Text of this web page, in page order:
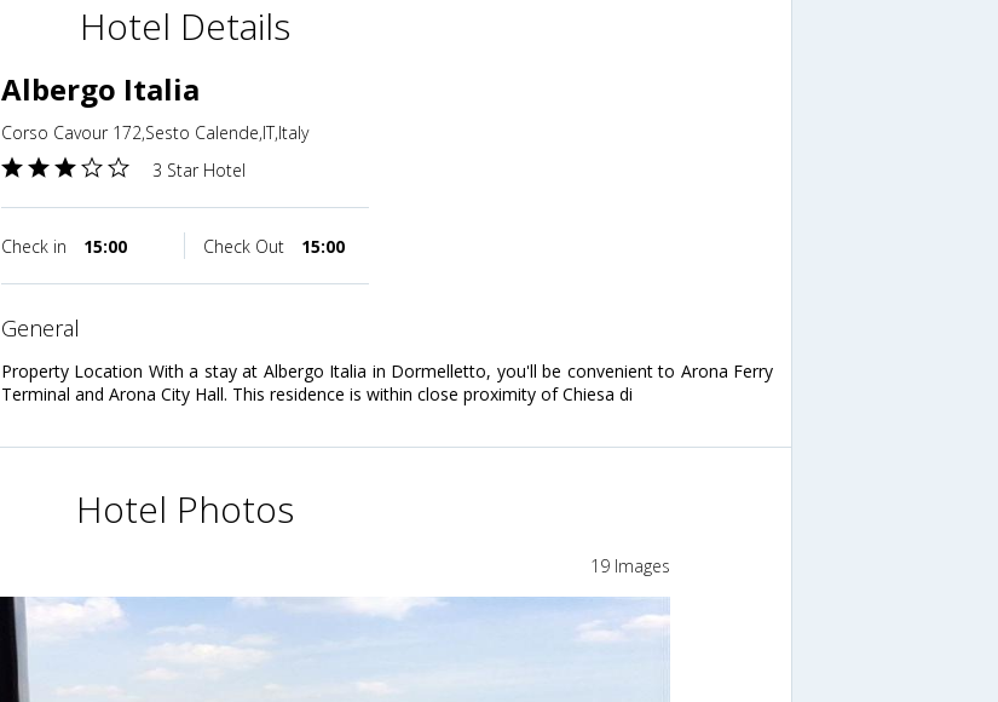
Hotel Details
Albergo Italia
Corso Cavour 172,Sesto Calende,IT,Italy
3 Star Hotel
Check in 15:00 Check Out 15:00
general
Property Location With a stay at Albergo Italia in Dormelletto, you'll be convenient to Arona Ferry
Terminal and Arona City Hall. This residence is within close proximity of Chiesa di
Hotel Photos
19 Images